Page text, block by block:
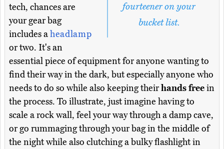
fourteener on your
bucket list.
tech, chances are
your gear bag
includes aheadlamp
or two. It's an
essential piece of equipment for anyone wanting to
find their way in the dark, but especially anyone who
needs to do so while also keeping theirhands freein
the process. To illustrate, just imagine having to
scale a rock wall, feel your way through a damp cave,
or go rummaging through your bag in the middle of
the night while also clutching a bulky flashlight in